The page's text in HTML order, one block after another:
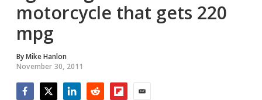
motorcycle that gets 220
mpg
ByMike Hanlon
November 30, 2011